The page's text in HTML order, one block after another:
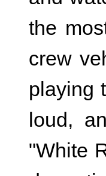
the
crew
playing
loud,
"White